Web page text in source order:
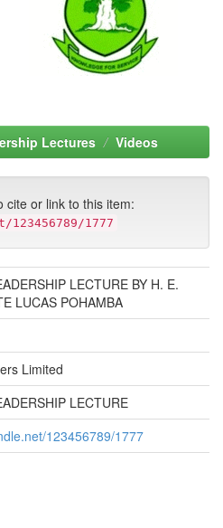
Lectures Videos
cite or link to this item:
1777
LECTURE BY H. E.
LUCAS POHAMBA
Limited
LECTURE
123456789/1777